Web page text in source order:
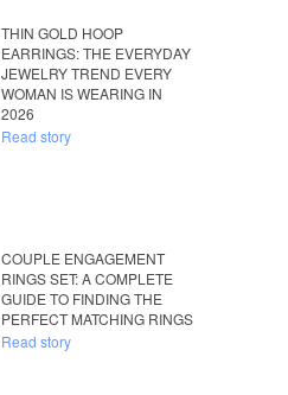
THIN GOLD HOOP
EARRINGS: THE EVERYDAY
JEWELRY TREND EVERY
WOMAN IS WEARING IN
2026
Read story
COUPLE ENGAGEMENT
RINGS SET: A COMPLETE
GUIDE TO FINDING THE
PERFECT MATCHING RINGS
Read story